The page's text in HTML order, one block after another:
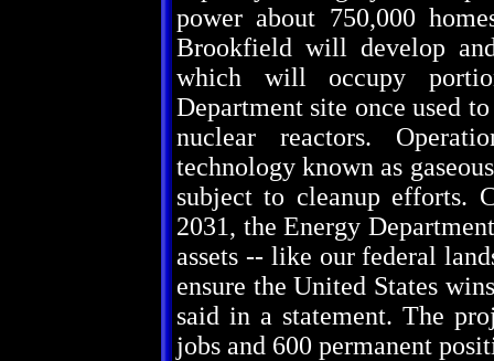
power about 750,000
Brookfield will develop
which will occupy
Department site once used
nuclear reactors.
technology known as
subject to cleanup efforts.
2031, the Energy
assets -- like our federal
ensure the United States
said in a statement. The
jobs and 600 permanent